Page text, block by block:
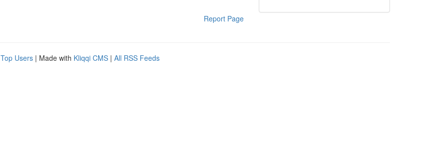
Report Page
Top Users | Made with Kliqqi CMS | All RSS Feeds